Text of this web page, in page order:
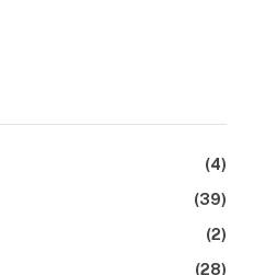
(4)
(39)
(2)
(28)